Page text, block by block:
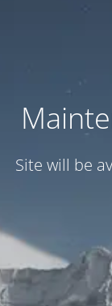
Site will be